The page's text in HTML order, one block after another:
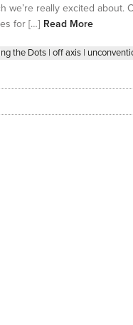
Creative Production
we’re really excited about.
for […] Read More
the Dots| off axis|